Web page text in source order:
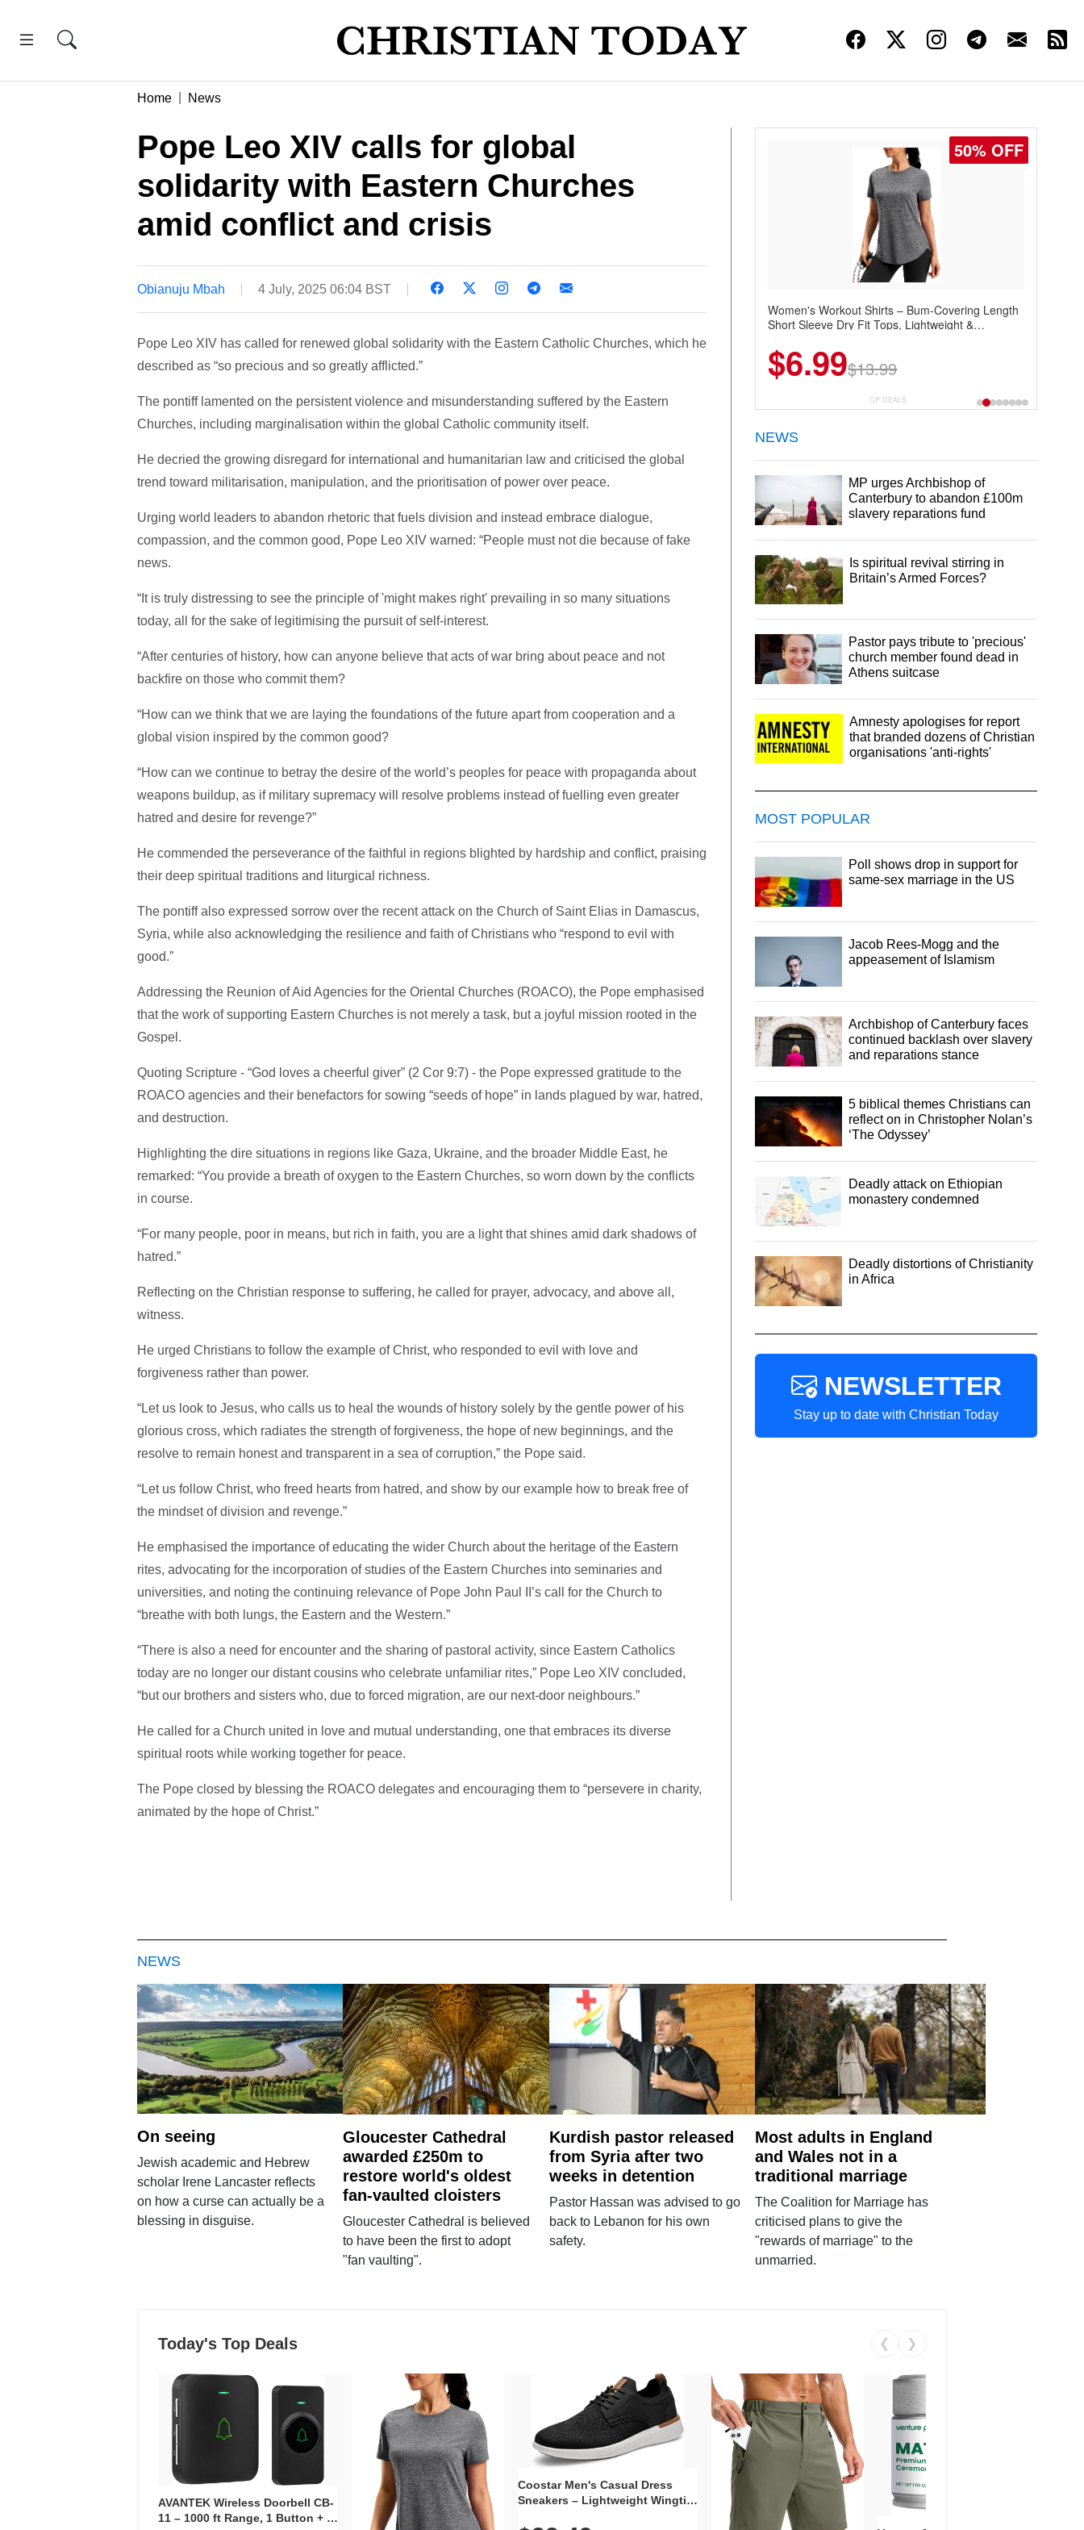
Home News
Pope Leo XIV calls for global
solidarity with Eastern Churches
amid conflict and crisis
Obianuju Mbah 4 July, 2025 06:04 BST
Pope Leo XIV has called for renewed global solidarity with the Eastern Catholic Churches, which he
described as “so precious and so greatly afflicted.”
The pontiff lamented on the persistent violence and misunderstanding suffered by the Eastern
Churches, including marginalisation within the global Catholic community itself.
He decried the growing disregard for international and humanitarian law and criticised the global
trend toward militarisation, manipulation, and the prioritisation of power over peace.
Urging world leaders to abandon rhetoric that fuels division and instead embrace dialogue,
compassion, and the common good, Pope Leo XIV warned: “People must not die because of fake
news.
“It is truly distressing to see the principle of 'might makes right' prevailing in so many situations
today, all for the sake of legitimising the pursuit of self-interest.
“After centuries of history, how can anyone believe that acts of war bring about peace and not
backfire on those who commit them?
“How can we think that we are laying the foundations of the future apart from cooperation and a
global vision inspired by the common good?
“How can we continue to betray the desire of the world’s peoples for peace with propaganda about
weapons buildup, as if military supremacy will resolve problems instead of fuelling even greater
hatred and desire for revenge?”
He commended the perseverance of the faithful in regions blighted by hardship and conflict, praising
their deep spiritual traditions and liturgical richness.
The pontiff also expressed sorrow over the recent attack on the Church of Saint Elias in Damascus,
Syria, while also acknowledging the resilience and faith of Christians who “respond to evil with
good.”
Addressing the Reunion of Aid Agencies for the Oriental Churches (ROACO), the Pope emphasised
that the work of supporting Eastern Churches is not merely a task, but a joyful mission rooted in the
Gospel.
Quoting Scripture - “God loves a cheerful giver” (2 Cor 9:7) - the Pope expressed gratitude to the
ROACO agencies and their benefactors for sowing “seeds of hope” in lands plagued by war, hatred,
and destruction.
Highlighting the dire situations in regions like Gaza, Ukraine, and the broader Middle East, he
remarked: “You provide a breath of oxygen to the Eastern Churches, so worn down by the conflicts
in course.
“For many people, poor in means, but rich in faith, you are a light that shines amid dark shadows of
hatred.”
Reflecting on the Christian response to suffering, he called for prayer, advocacy, and above all,
witness.
He urged Christians to follow the example of Christ, who responded to evil with love and
forgiveness rather than power.
“Let us look to Jesus, who calls us to heal the wounds of history solely by the gentle power of his
glorious cross, which radiates the strength of forgiveness, the hope of new beginnings, and the
resolve to remain honest and transparent in a sea of corruption,” the Pope said.
“Let us follow Christ, who freed hearts from hatred, and show by our example how to break free of
the mindset of division and revenge.”
He emphasised the importance of educating the wider Church about the heritage of the Eastern
rites, advocating for the incorporation of studies of the Eastern Churches into seminaries and
universities, and noting the continuing relevance of Pope John Paul II’s call for the Church to
“breathe with both lungs, the Eastern and the Western.”
“There is also a need for encounter and the sharing of pastoral activity, since Eastern Catholics
today are no longer our distant cousins who celebrate unfamiliar rites,” Pope Leo XIV concluded,
“but our brothers and sisters who, due to forced migration, are our next-door neighbours.”
He called for a Church united in love and mutual understanding, one that embraces its diverse
spiritual roots while working together for peace.
The Pope closed by blessing the ROACO delegates and encouraging them to “persevere in charity,
animated by the hope of Christ.”
50% OFF
Women's Workout Shirts – Bum-Covering Length
Short Sleeve Dry Fit Tops, Lightweight &
Summer Wear
$6.99$13.99
CP DEALS
NEWS
MP urges Archbishop of
Canterbury to abandon £100m
slavery reparations fund
Is spiritual revival stirring in
Britain’s Armed Forces?
Pastor pays tribute to 'precious'
church member found dead in
Athens suitcase
Amnesty apologises for report
that branded dozens of Christian
organisations 'anti-rights'
MOST POPULAR
Poll shows drop in support for
same-sex marriage in the US
Jacob Rees-Mogg and the
appeasement of Islamism
Archbishop of Canterbury faces
continued backlash over slavery
and reparations stance
5 biblical themes Christians can
reflect on in Christopher Nolan’s
‘The Odyssey’
Deadly attack on Ethiopian
monastery condemned
Deadly distortions of Christianity
in Africa
NEWSLETTER
Stay up to date with Christian Today
NEWS
On seeing
Jewish academic and Hebrew
scholar Irene Lancaster reflects
on how a curse can actually be a
blessing in disguise.
Gloucester Cathedral
awarded £250m to
restore world's oldest
fan-vaulted cloisters
Gloucester Cathedral is believed
to have been the first to adopt
"fan vaulting".
Kurdish pastor released
from Syria after two
weeks in detention
Pastor Hassan was advised to go
back to Lebanon for his own
safety.
Most adults in England
and Wales not in a
traditional marriage
The Coalition for Marriage has
criticised plans to give the
"rewards of marriage" to the
unmarried.
Today's Top Deals ❮ ❯
AVANTEK Wireless Doorbell CB-
11 – 1000 ft Range, 1 Button + 1
Coostar Men's Casual Dress
Sneakers – Lightweight Wingtip